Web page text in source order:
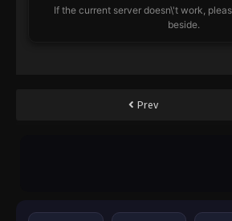
If the current server doesn\'t work,
beside.
Prev